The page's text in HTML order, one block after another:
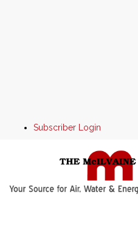
Subscriber Login